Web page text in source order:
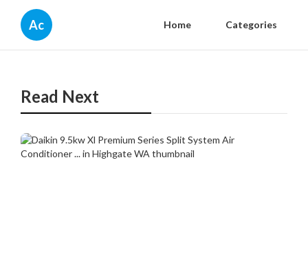
Ac Home Categories
Read Next